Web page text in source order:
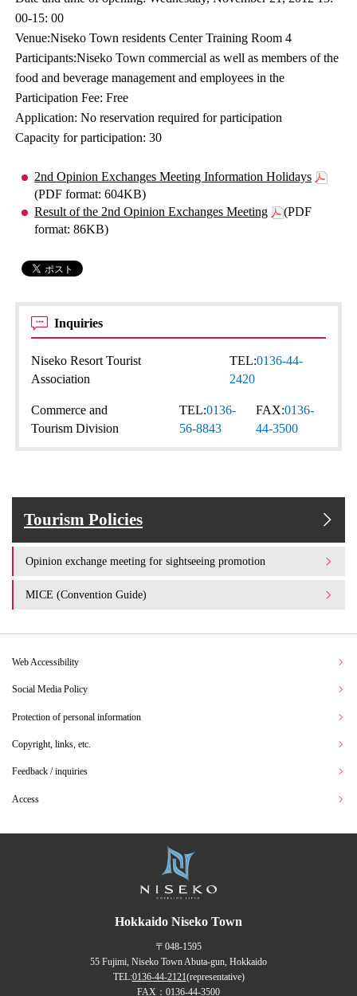
00-15: 00
Venue:Niseko Town residents Center Training Room 4
Participants:Niseko Town commercial as well as members of the
food and beverage management and employees in the
Participation Fee: Free
Application: No reservation required for participation
Capacity for participation: 30
2nd Opinion Exchanges Meeting Information Holidays
(PDF format: 604KB)
Result of the 2nd Opinion Exchanges Meeting
(PDF
format: 86KB)
Inquiries
Niseko Resort Tourist
Association
TEL:0136-44-
2420
Commerce and
Tourism Division
TEL:0136-
56-8843
FAX:0136-
44-3500
Tourism Policies
Opinion exchange meeting for sightseeing promotion
MICE (Convention Guide)
Web Accessibility
Social Media Policy
Protection of personal information
Copyright, links, etc.
Feedback / inquiries
Access
Hokkaido Niseko Town
〒048-1595
55 Fujimi, Niseko Town Abuta-gun, Hokkaido
TEL:0136-44-2121(representative)
FAX：0136-44-3500